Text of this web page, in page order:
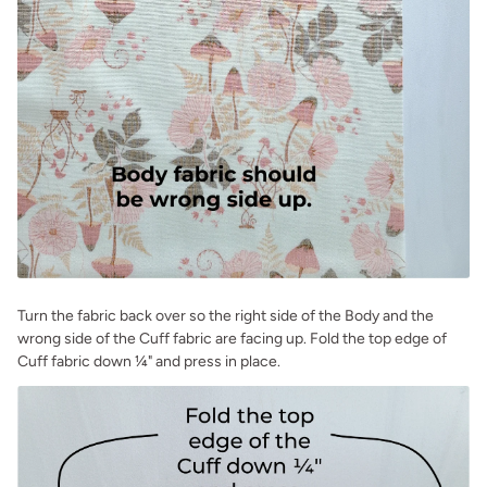
Turn the fabric back over so the right side of the Body and the
wrong side of the Cuff fabric are facing up. Fold the top edge of
Cuff fabric down ¼" and press in place.